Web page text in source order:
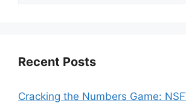
Recent Posts
Cracking the Numbers Game: